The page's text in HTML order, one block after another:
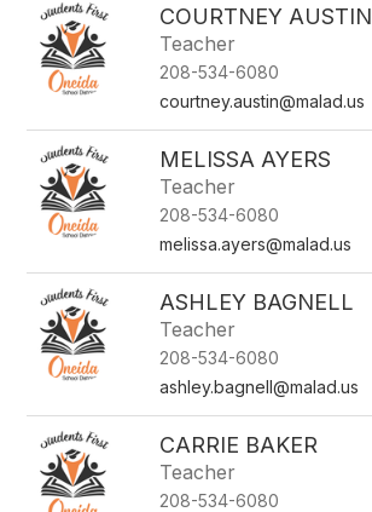
COURTNEY AUSTIN
Teacher
208-534-6080
courtney.austin@malad.us
MELISSA AYERS
Teacher
208-534-6080
melissa.ayers@malad.us
ASHLEY BAGNELL
Teacher
208-534-6080
ashley.bagnell@malad.us
CARRIE BAKER
Teacher
208-534-6080